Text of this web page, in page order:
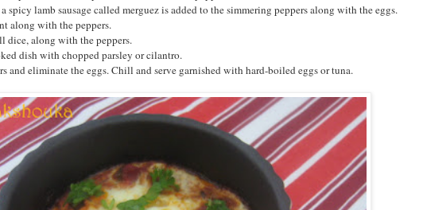
spicy lamb sausage called merguez is added to the simmering peppers along with the eggs.
along with the peppers.
dice, along with the peppers.
dish with chopped parsley or cilantro.
and eliminate the eggs. Chill and serve garnished with hard-boiled eggs or tuna.